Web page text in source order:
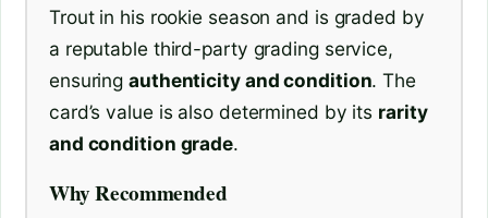
Trout in his rookie season and is graded by
a reputable third-party grading service,
ensuringauthenticity and condition. The
card’s value is also determined by its rarity
and condition grade.
Why Recommended